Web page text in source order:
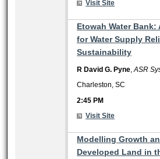
Visit Site
Etowah Water
for Water Supply
Sustainability
R David G. Pyne ,ASR
Charleston, SC
2:45 PM
Visit Site
Modelling Growth
Developed Land in